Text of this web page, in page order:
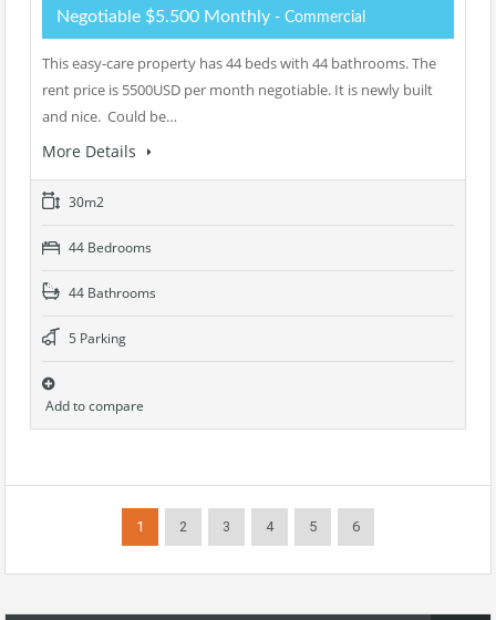
Negotiable $5.500 Monthly - Commercial
This easy-care property has 44 beds with 44 bathrooms. The
rent price is 5500USD per month negotiable. It is newly built
and nice. Could be…
More Details
30m2
44 Bedrooms
44 Bathrooms
5 Parking
Add to compare
1 2 3 4 5 6